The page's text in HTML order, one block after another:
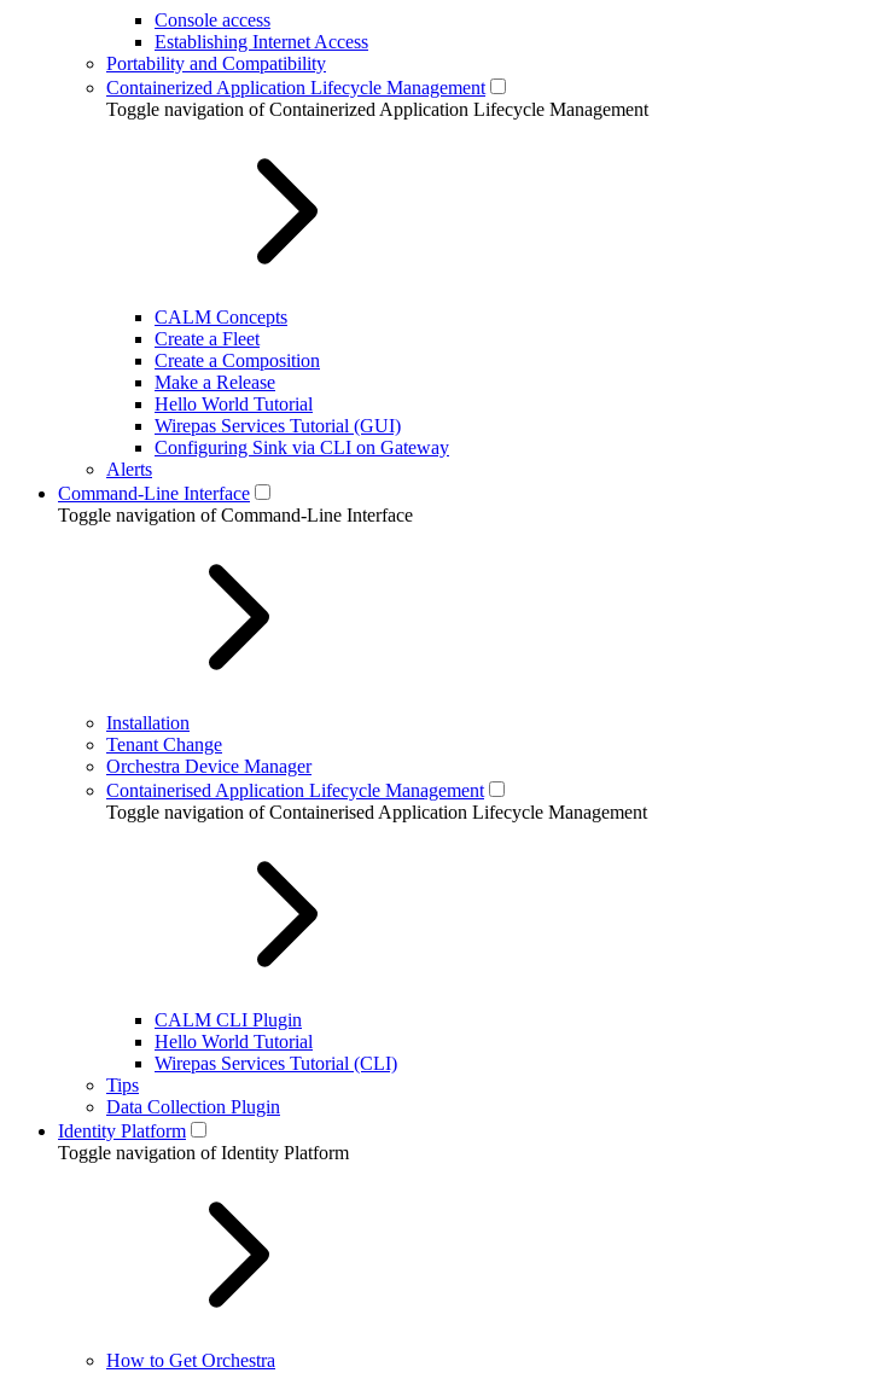
Console access
Establishing Internet Access
Portability and Compatibility
Containerized Application Lifecycle Management
Toggle navigation of Containerized Application Lifecycle Management
CALM Concepts
Create a Fleet
Create a Composition
Make a Release
Hello World Tutorial
Wirepas Services Tutorial (GUI)
Configuring Sink via CLI on Gateway
Alerts
Command-Line Interface
Toggle navigation of Command-Line Interface
Installation
Tenant Change
Orchestra Device Manager
Containerised Application Lifecycle Management
Toggle navigation of Containerised Application Lifecycle Management
CALM CLI Plugin
Hello World Tutorial
Wirepas Services Tutorial (CLI)
Tips
Data Collection Plugin
Identity Platform
Toggle navigation of Identity Platform
How to Get Orchestra